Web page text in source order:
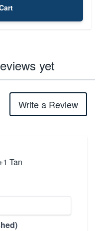
yet
Write a Review
Tan